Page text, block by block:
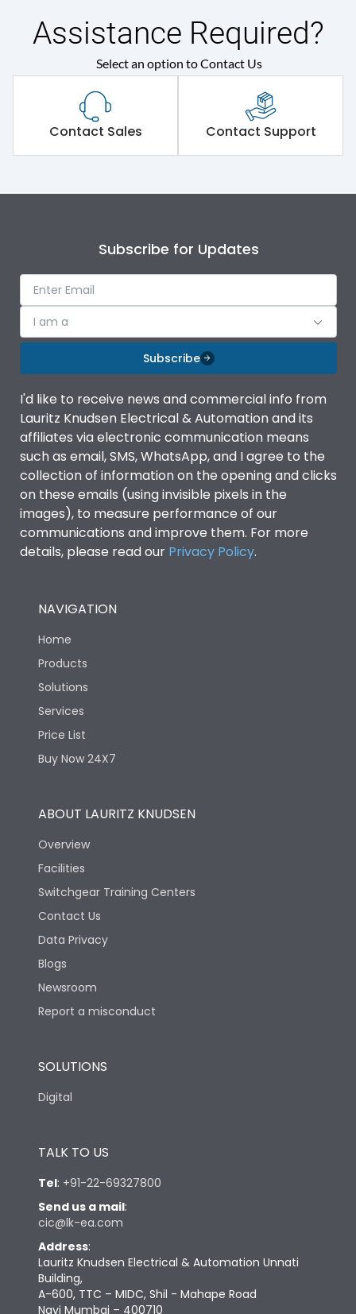
Suitable for isolation Yes
Utilization Category
Pollution Degree
Suitable for isolation Yes
Utilization Category A
Life
Operating Cycles
Assistance Required?
Select an option to Contact Us
Contact Sales Contact Support
Subscribe for Updates
I am a
Subscribe
I'd like to receive news and commercial info from
Lauritz Knudsen Electrical & Automation and its
affiliates via electronic communication means
such as email, SMS, WhatsApp, and I agree to the
collection of information on the opening and clicks
on these emails (using invisible pixels in the
images), to measure performance of our
communications and improve them. For more
details, please read our Privacy Policy.
NAVIGATION
Home
Products
Solutions
Services
Price List
Buy Now 24X7
ABOUT LAURITZ KNUDSEN
Overview
Facilities
Switchgear Training Centers
Contact Us
Data Privacy
Blogs
Newsroom
Report a misconduct
SOLUTIONS
Digital
TALK TO US
Tel: +91-22-69327800
Send us a mail:
cic@lk-ea.com
Address:
Lauritz Knudsen Electrical & Automation Unnati
Building,
A-600, TTC – MIDC, Shil - Mahape Road
Navi Mumbai – 400710